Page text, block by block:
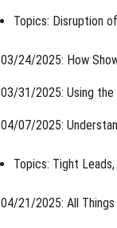
Topics: Disruption
03/24/2025: How
03/31/2025: Using
04/07/2025:
Topics: Tight
04/21/2025: All